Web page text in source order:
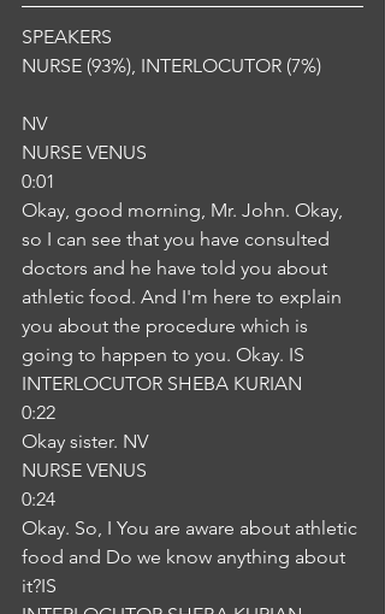
SPEAKERS
NURSE (93%), INTERLOCUTOR (7%)
NV
NURSE VENUS
0:01
Okay, good morning, Mr. John. Okay,
so I can see that you have consulted
doctors and he have told you about
athletic food. And I'm here to explain
you about the procedure which is
going to happen to you. Okay. IS
INTERLOCUTOR SHEBA KURIAN
0:22
Okay sister. NV
NURSE VENUS
0:24
Okay. So, I You are aware about athletic
food and Do we know anything about
it?IS